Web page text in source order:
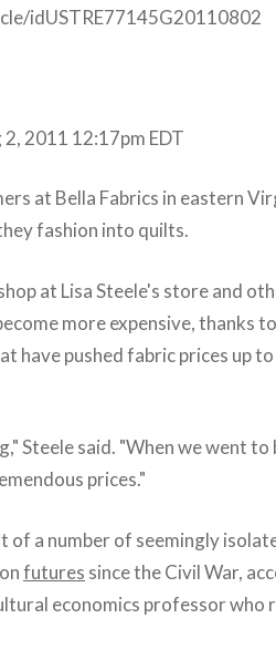
idUSTRE77145G20110802
2011 12:17pm EDT
at Bella Fabrics in eastern
fashion into quilts.
at Lisa Steele's store and
more expensive, thanks
have pushed fabric prices up
Steele said. "When we went
prices."
of a number of seemingly
futures since the Civil War,
economics professor who